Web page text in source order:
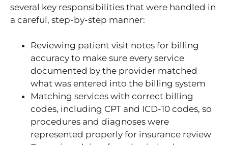
several key responsibilities that were handled in
a careful, step-by-step manner:
Reviewing patient visit notes for billing
accuracy to make sure every service
documented by the provider matched
what was entered into the billing system
Matching services with correct billing
codes, including CPT and ICD-10 codes, so
procedures and diagnoses were
represented properly for insurance review